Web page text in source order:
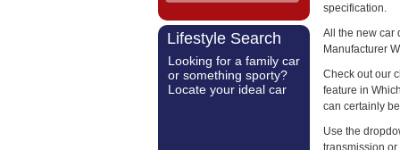
Lifestyle Search
Looking for a family car
or something sporty?
Locate your ideal car
specification.
All the new car
Manufacturer
Check out our
feature in
can certainly
Use the
transmission